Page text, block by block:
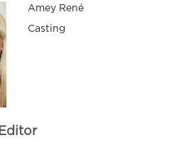
Amey René
Casting
Editor